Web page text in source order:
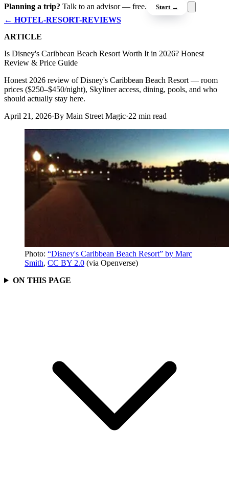
Planning a trip? Talk to an advisor — free. Start →
← HOTEL-RESORT-REVIEWS
ARTICLE
Is Disney's Caribbean Beach Resort Worth It in 2026? Honest
Review & Price Guide
Honest 2026 review of Disney's Caribbean Beach Resort — room
prices ($250–$450/night), Skyliner access, dining, pools, and who
should actually stay here.
April 21, 2026·By Main Street Magic·22 min read
Photo: “Disney's Caribbean Beach Resort” by Marc
Smith, CC BY 2.0 (via Openverse)
ON THIS PAGE